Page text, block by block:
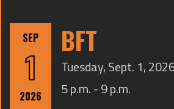
PRICING
WAIVER
EVENTS
CAMPS
SEP
1
2026
BFT
Tuesday, Sept. 1,
5 p.m. - 9 p.m.